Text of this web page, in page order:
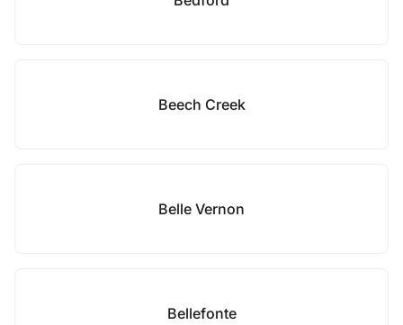
Beech Creek
Belle Vernon
Bellefonte